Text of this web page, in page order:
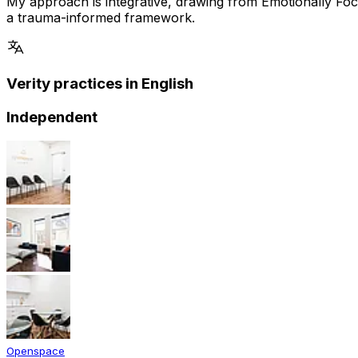
a trauma-informed framework.
Verity practices in English
Independent
Openspace